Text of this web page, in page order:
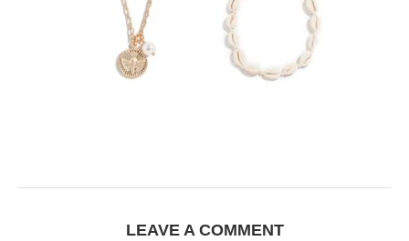
LEAVE A COMMENT